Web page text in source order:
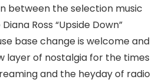
between the selection music
Ross “Upside Down”
base change is welcome and
layer of nostalgia for the times
and the heyday of radio